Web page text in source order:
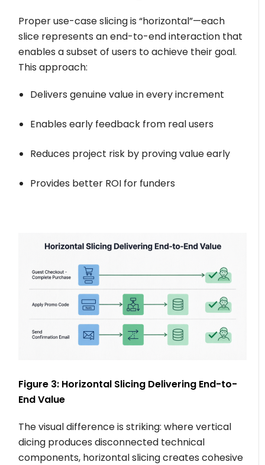
Proper use-case slicing is “horizontal”—each
slice represents an end-to-end interaction that
enables a subset of users to achieve their goal.
This approach:
Delivers genuine value in every increment
Enables early feedback from real users
Reduces project risk by proving value early
Provides better ROI for funders
Figure 3: Horizontal Slicing Delivering End-to-
End Value
The visual difference is striking: where vertical
dicing produces disconnected technical
components, horizontal slicing creates cohesive